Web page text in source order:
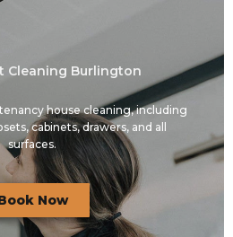
Cleaning Burlington
house cleaning, including
cabinets, drawers, and all
surfaces.
Now